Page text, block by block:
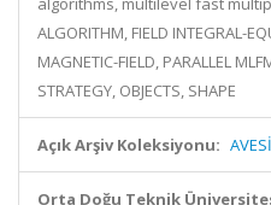
ALGORITHM, FIELD INTEGRAL-
MAGNETIC-FIELD, PARALLEL
STRATEGY, OBJECTS, SHAPE
Açık Arşiv Koleksiyonu:
Orta Doğu Teknik